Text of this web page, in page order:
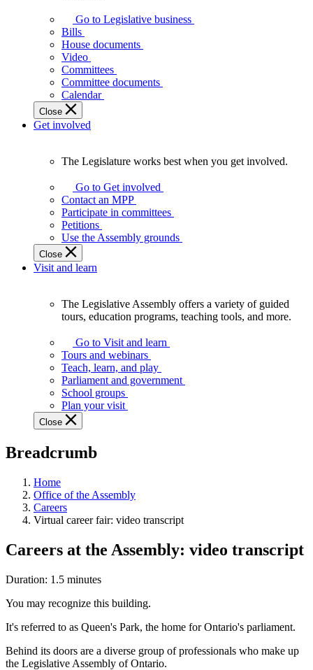
Assembly
makes
laws
affect
Ontarians.
Go to Legislative business
Bills
House documents
Video
Committees
Committee documents
Calendar
Close
Get involved
Legislature
works
best
when
get
involved.
The Legislature works best when you get involved.
Go to Get involved
Contact an MPP
Participate in committees
Petitions
Use the Assembly grounds
Close
Visit and learn
Assembly
offers
variety
guided
tours,
education
teaching
and
more.
The Legislative Assembly offers a variety of guided
tours, education programs, teaching tools, and more.
Go to Visit and learn
Tours and webinars
Teach, learn, and play
Parliament and government
School groups
Plan your visit
Close
Breadcrumb
Home
Office of the Assembly
Careers
Virtual career fair: video transcript
Careers at the Assembly: video transcript
Duration: 1.5 minutes
You may recognize this building.
It's referred to as Queen's Park, the home for Ontario's parliament.
Behind its doors are a diverse group of professionals who make up
the Legislative Assembly of Ontario.